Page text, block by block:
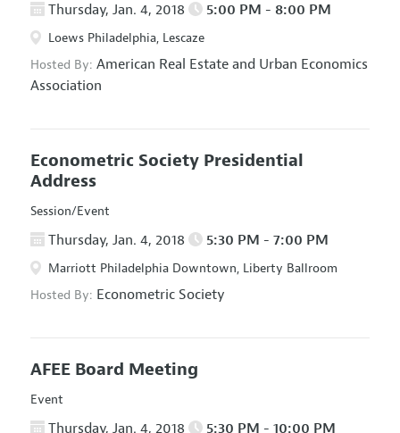
Thursday, Jan. 4, 2018 5:00 PM - 8:00 PM
Loews Philadelphia, Lescaze
Hosted By: American Real Estate and Urban Economics
Association
Econometric Society Presidential
Address
Session/Event
Thursday, Jan. 4, 2018 5:30 PM - 7:00 PM
Marriott Philadelphia Downtown, Liberty Ballroom
Hosted By: Econometric Society
AFEE Board Meeting
Event
Thursday, Jan. 4, 2018 5:30 PM - 10:00 PM